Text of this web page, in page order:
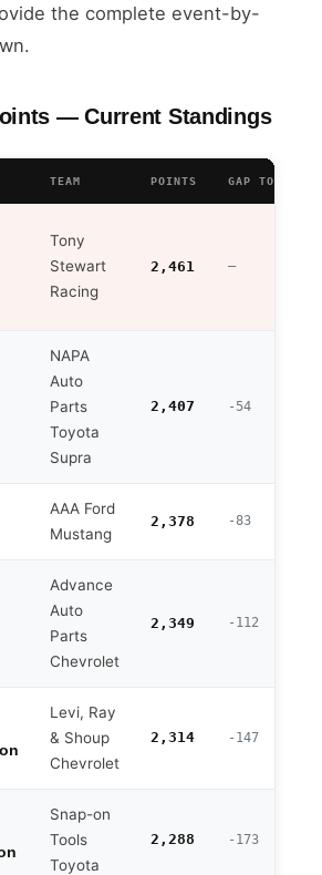
the complete event-by-
— Current Standings
TEAM POINTS GAP TO
Tony
Stewart
Racing
2,461 —
NAPA
Auto
Parts
Toyota
Supra
2,407 -54
AAA Ford
Mustang
2,378 -83
Advance
Auto
Parts
Chevrolet
2,349 -112
Levi, Ray
& Shoup
Chevrolet
2,314 -147
Snap-on
Tools
Toyota
2,288 -173